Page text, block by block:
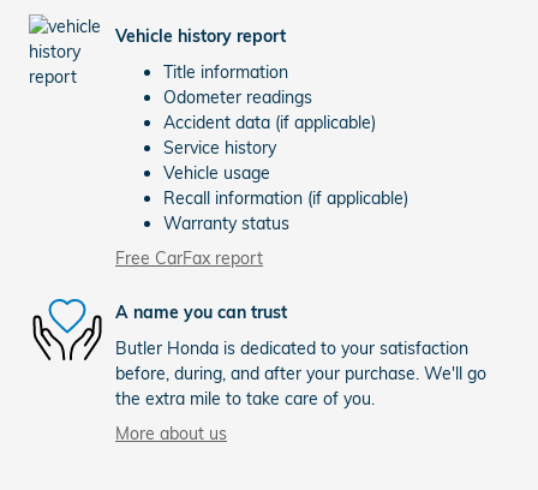
Vehicle history report
Title information
Odometer readings
Accident data (if applicable)
Service history
Vehicle usage
Recall information (if applicable)
Warranty status
Free CarFax report
A name you can trust
Butler Honda is dedicated to your satisfaction
before, during, and after your purchase. We'll go
the extra mile to take care of you.
More about us